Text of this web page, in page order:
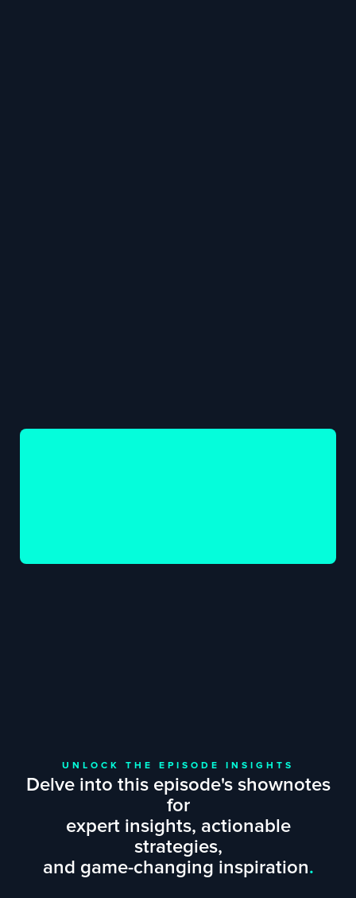
UNLOCK THE EPISODE INSIGHTS
Delve into this episode's shownotes
for
expert insights, actionable
strategies,
and game-changing inspiration.